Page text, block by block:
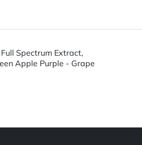
Spectrum Extract,
Apple Purple - Grape